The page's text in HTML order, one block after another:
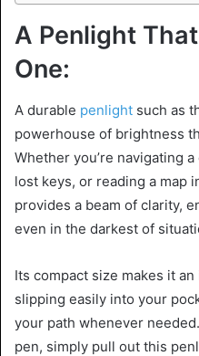
A Penlight
One:
A durable penlight such as
powerhouse of brightness
Whether you’re navigating
lost keys, or reading a map
provides a beam of clarity,
even in the darkest of
Its compact size makes it
slipping easily into your
your path whenever
pen, simply pull out this